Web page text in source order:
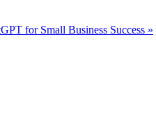
for Small Business Success »